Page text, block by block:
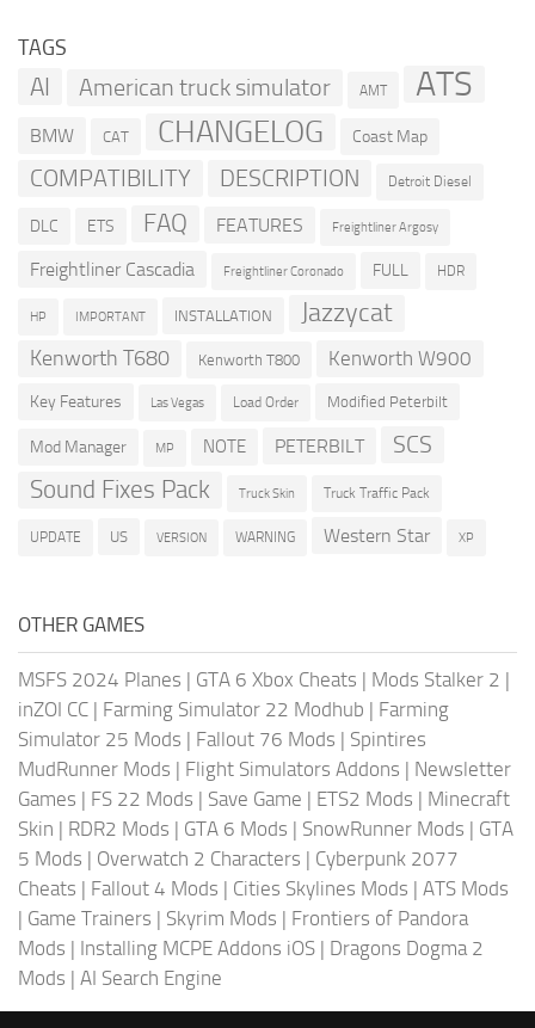
TAGS
AI American truck simulator AMT ATS
BMW CAT CHANGELOG Coast Map
COMPATIBILITY DESCRIPTION Detroit Diesel
DLC ETS FAQ FEATURES Freightliner Argosy
Freightliner Cascadia Freightliner Coronado FULL HDR
HP IMPORTANT INSTALLATION Jazzycat
Kenworth T680 Kenworth T800 Kenworth W900
Key Features Las Vegas Load Order Modified Peterbilt
Mod Manager MP NOTE PETERBILT SCS
Sound Fixes Pack Truck Skin Truck Traffic Pack
UPDATE US VERSION WARNING Western Star XP
OTHER GAMES
MSFS 2024 Planes | GTA 6 Xbox Cheats | Mods Stalker 2 |
inZOI CC | Farming Simulator 22 Modhub | Farming
Simulator 25 Mods | Fallout 76 Mods | Spintires
MudRunner Mods | Flight Simulators Addons | Newsletter
Games | FS 22 Mods | Save Game | ETS2 Mods | Minecraft
Skin | RDR2 Mods | GTA 6 Mods | SnowRunner Mods | GTA
5 Mods | Overwatch 2 Characters | Cyberpunk 2077
Cheats | Fallout 4 Mods | Cities Skylines Mods | ATS Mods
| Game Trainers | Skyrim Mods | Frontiers of Pandora
Mods | Installing MCPE Addons iOS | Dragons Dogma 2
Mods | AI Search Engine